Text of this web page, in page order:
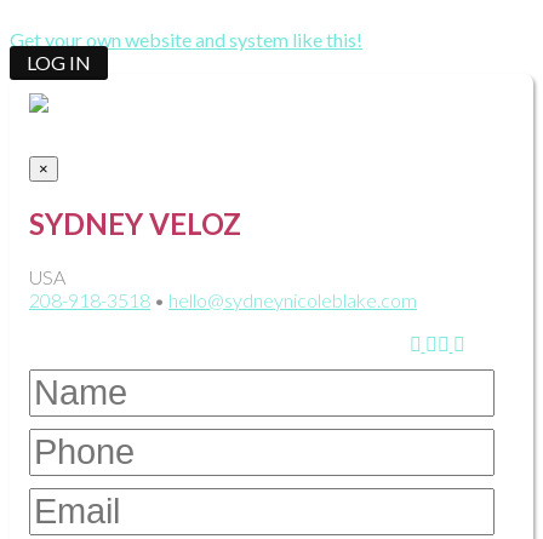
Get your own website and system like this!
LOG IN
×
SYDNEY VELOZ
USA
208-918-3518 • hello@sydneynicoleblake.com